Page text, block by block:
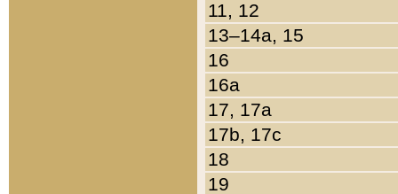
11, 12
13–14a, 15
16
16a
17, 17a
17b, 17c
18
19